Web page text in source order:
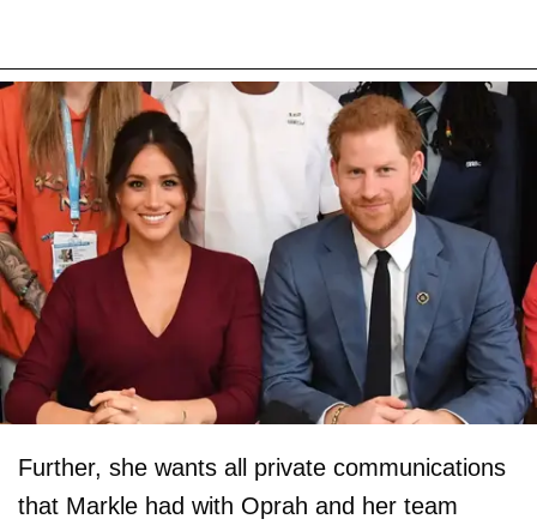
Further, she wants all private communications
that Markle had with Oprah and her team